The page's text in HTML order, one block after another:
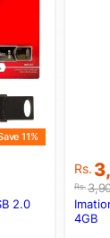
11%
2.0
Rs.
Rs.
is:
4GB